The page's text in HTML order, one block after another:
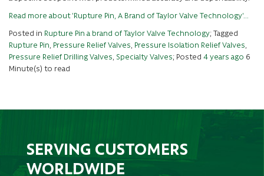
Read more about 'Rupture Pin, A Brand of Taylor Valve Technology'...
Posted in Rupture Pin a brand of Taylor Valve Technology; Tagged
Rupture Pin Pressure Relief Valves Pressure Isolation Relief Valves
Pressure Relief Drilling Valves Specialty Valves; Posted 4 years ago 6
Minute(s) to read
SERVING CUSTOMERS
WORLDWIDE